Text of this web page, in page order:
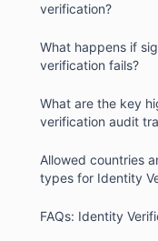
verification?
What happens if
verification fails?
What are the key
verification audit
Allowed countries
types for Identity
FAQs: Identity